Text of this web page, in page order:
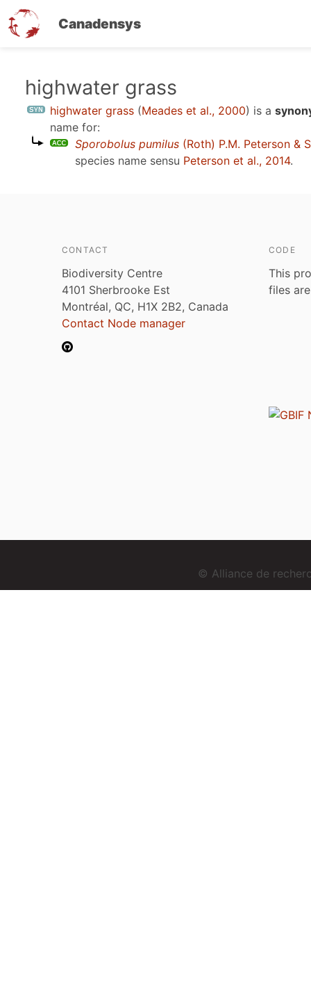
Canadensys
highwater grass
highwater grass (Meades et al., 2000) is a
name for:
Sporobolus pumilus (Roth) P.M. Peterson &
species name sensu Peterson et al., 2014.
CONTACT
Biodiversity Centre
4101 Sherbrooke Est
Montréal, QC, H1X 2B2, Canada
Contact Node manager
CODE
This
files
© Alliance de